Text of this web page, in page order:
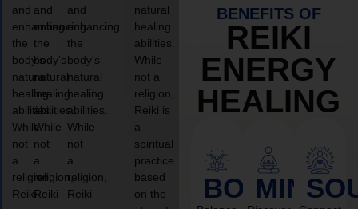
and
enhancing
the
body’s
natural
healing
abilities.
While
not
a
religion,
Reiki
and
enhancing
the
body’s
natural
healing
abilities.
While
not
a
religion,
Reiki
and
enhancing
the
body’s
natural
healing
abilities.
While
not
a
religion,
Reiki
natural
healing
abilities.
While
not a
religion,
Reiki is
a
spiritual
practice
based
on the
BENEFITS OF
REIKI
ENERGY
HEALING
BODYMIND